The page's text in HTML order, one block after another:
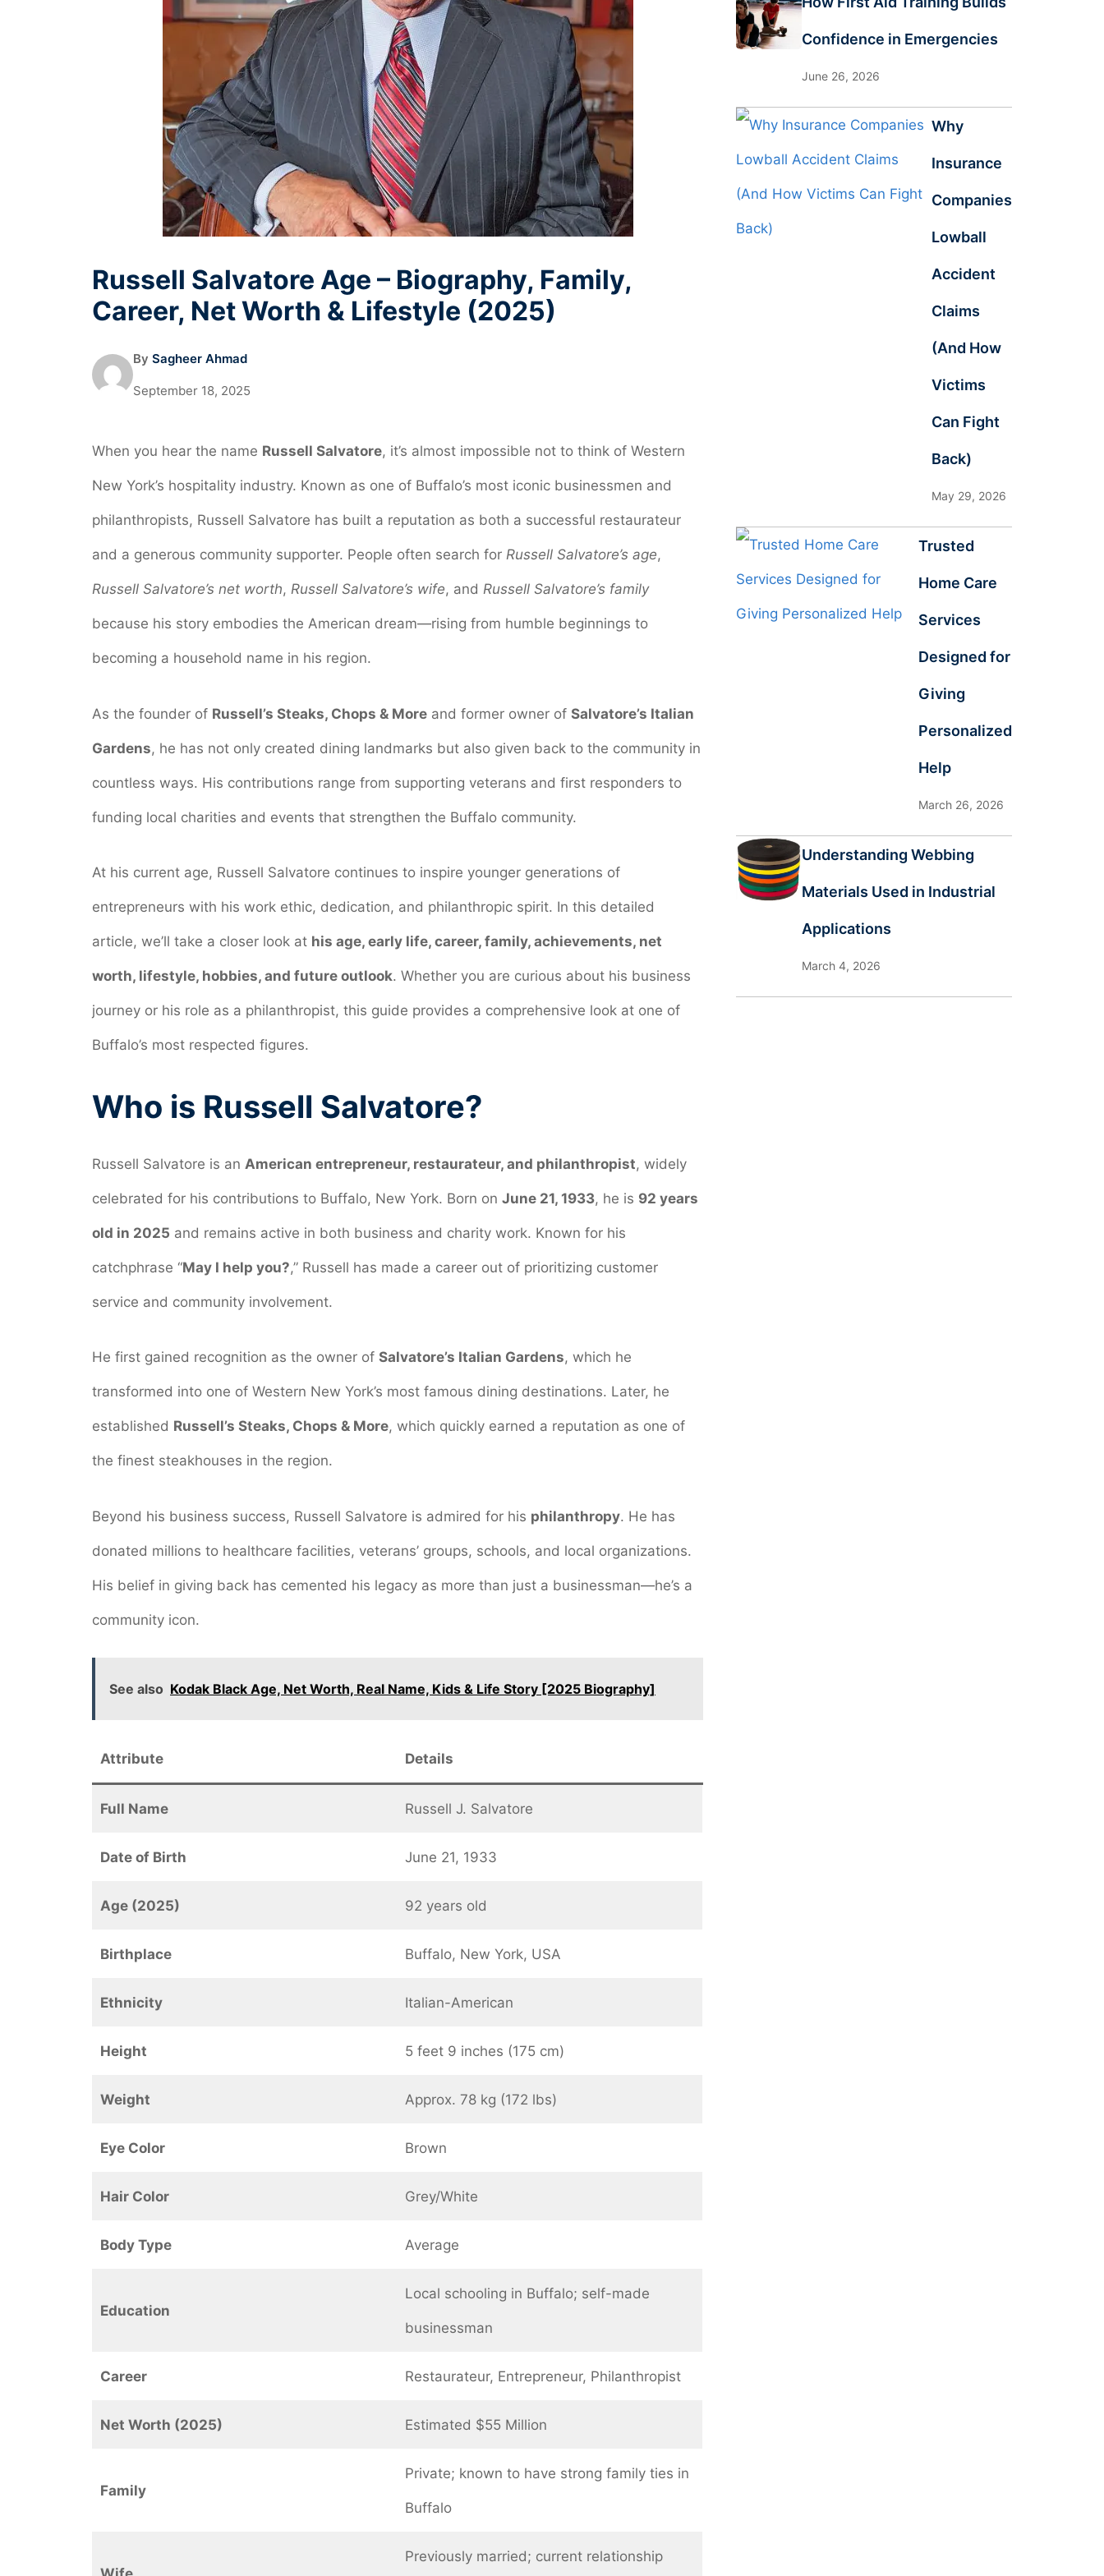
Russell Salvatore Age – Biography, Family,
Career, Net Worth & Lifestyle (2025)
By Sagheer Ahmad
September 18, 2025
When you hear the name Russell Salvatore, it’s almost impossible not to think of Western
New York’s hospitality industry. Known as one of Buffalo’s most iconic businessmen and
philanthropists, Russell Salvatore has built a reputation as both a successful restaurateur
and a generous community supporter. People often search for Russell Salvatore’s age,
Russell Salvatore’s net worth, Russell Salvatore’s wife, and Russell Salvatore’s family
because his story embodies the American dream—rising from humble beginnings to
becoming a household name in his region.
As the founder of Russell’s Steaks, Chops & More and former owner of Salvatore’s Italian
Gardens, he has not only created dining landmarks but also given back to the community in
countless ways. His contributions range from supporting veterans and first responders to
funding local charities and events that strengthen the Buffalo community.
At his current age, Russell Salvatore continues to inspire younger generations of
entrepreneurs with his work ethic, dedication, and philanthropic spirit. In this detailed
article, we’ll take a closer look at his age, early life, career, family, achievements, net
worth, lifestyle, hobbies, and future outlook. Whether you are curious about his business
journey or his role as a philanthropist, this guide provides a comprehensive look at one of
Buffalo’s most respected figures.
Who is Russell Salvatore?
Russell Salvatore is an American entrepreneur, restaurateur, and philanthropist, widely
celebrated for his contributions to Buffalo, New York. Born on June 21, 1933, he is 92 years
old in 2025 and remains active in both business and charity work. Known for his
catchphrase “May I help you?,” Russell has made a career out of prioritizing customer
service and community involvement.
He first gained recognition as the owner of Salvatore’s Italian Gardens, which he
transformed into one of Western New York’s most famous dining destinations. Later, he
established Russell’s Steaks, Chops & More, which quickly earned a reputation as one of
the finest steakhouses in the region.
Beyond his business success, Russell Salvatore is admired for his philanthropy. He has
donated millions to healthcare facilities, veterans’ groups, schools, and local organizations.
His belief in giving back has cemented his legacy as more than just a businessman—he’s a
community icon.
See also Kodak Black Age, Net Worth, Real Name, Kids & Life Story [2025 Biography]
Attribute Details
Full Name Russell J. Salvatore
Date of Birth June 21, 1933
Age (2025) 92 years old
Birthplace Buffalo, New York, USA
Ethnicity Italian-American
Height 5 feet 9 inches (175 cm)
Weight Approx. 78 kg (172 lbs)
Eye Color Brown
Hair Color Grey/White
Body Type Average
Education
Local schooling in Buffalo; self-made
businessman
Career Restaurateur, Entrepreneur, Philanthropist
Net Worth (2025) Estimated $55 Million
Family
Private; known to have strong family ties in
Buffalo
Previously married; current relationship
Confidence in Emergencies
June 26, 2026
Why
Insurance
Companies
Lowball
Accident
Claims
(And How
Victims
Can Fight
Back)
May 29, 2026
Trusted
Home Care
Services
Designed for
Giving
Personalized
Help
March 26, 2026
Understanding Webbing
Materials Used in Industrial
Applications
March 4, 2026